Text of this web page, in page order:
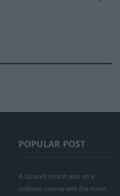
POPULAR POST
A SpaceX rocket was on a
collision course with the moon.